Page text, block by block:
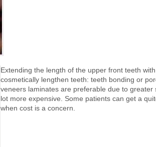
Extending the length of the upper front teeth
cosmetically lengthen teeth: teeth bonding or
veneers laminates are preferable due to
lot more expensive. Some patients can get a
when cost is a concern.